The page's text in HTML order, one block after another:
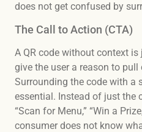
does not get confused by
The Call to Action (CTA)
A QR code without context
give the user a reason to pull
Surrounding the code with a
essential. Instead of just the
“Scan for Menu,” “Win a
consumer does not know